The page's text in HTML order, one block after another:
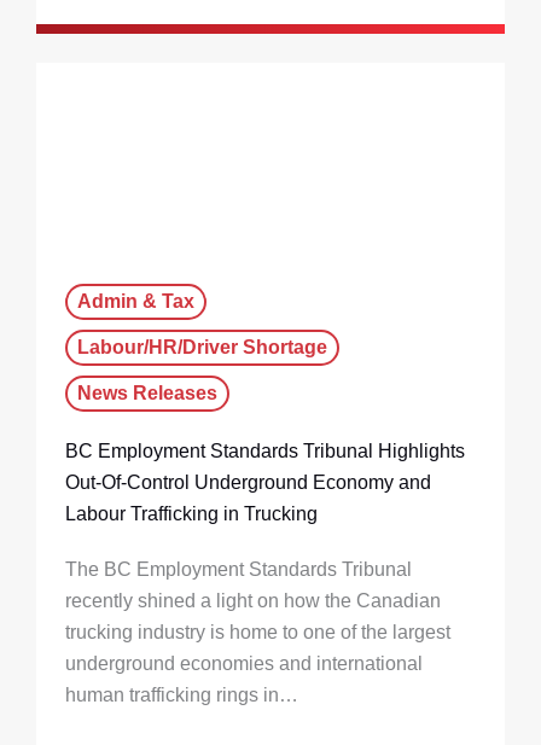
Admin & Tax
Labour/HR/Driver Shortage
News Releases
BC Employment Standards Tribunal Highlights
Out-Of-Control Underground Economy and
Labour Trafficking in Trucking
The BC Employment Standards Tribunal
recently shined a light on how the Canadian
trucking industry is home to one of the largest
underground economies and international
human trafficking rings in…